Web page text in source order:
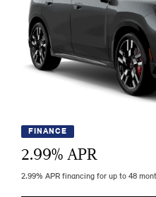
FINANCE
2.99% APR
2.99% APR financing for up to 48